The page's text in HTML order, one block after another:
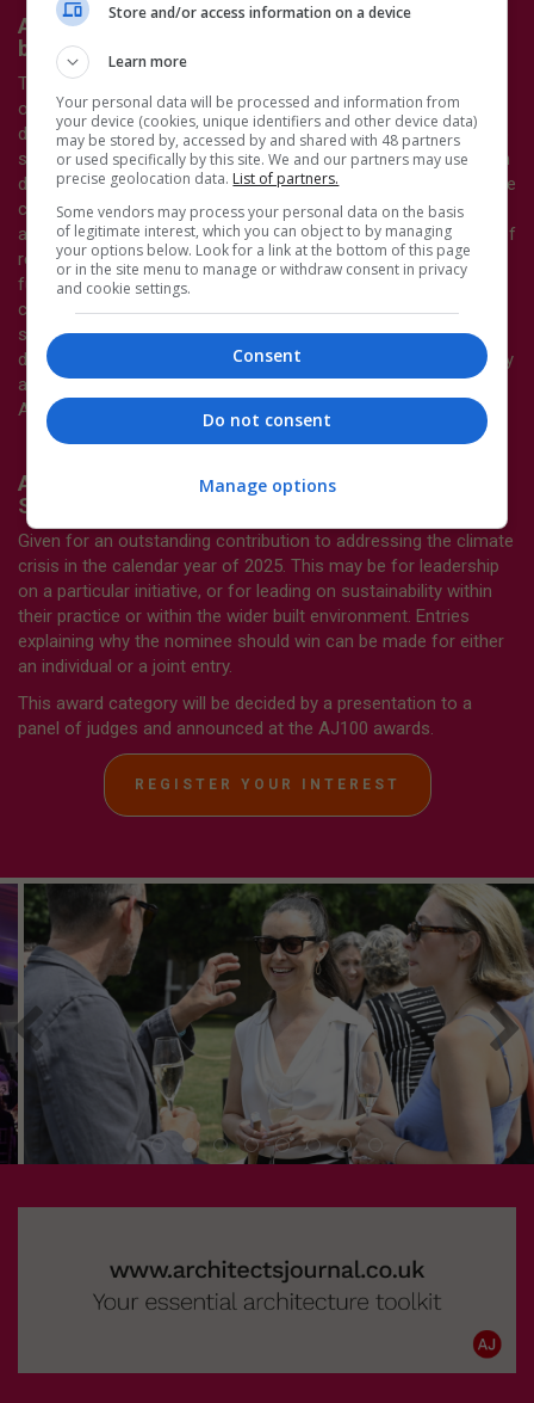
AJ100 Climate Initiative of the Year - Sponsored
by
ArcelorMittal
To be considered for the AJ100 Sustainability Climate Initiative
of the Year Award, firms will need to submit an initiative that
demonstrates the practice's exemplary/innovative approach to
sustainability and climate-positive design. This must have been
delivered in the calendar year of 2025. For example, the initiative
could be a specific project that demonstrates an exemplary
aspect of sustainability or climate-positive design, or a piece of
research or pro bono work that showcases sustainability or
furthers sustainable practice. It could also be a significant
change in the way the practice is run that promotes
sustainability (such as embedding sustainability in project
delivery or staff training).This award category will be decided by
a presentation to a panel of judges and announced at the
AJ100 awards.
AJ100 Sustainability Leader of the Year -
Sponsored by
Given for an outstanding contribution to addressing the climate
crisis in the calendar year of 2025. This may be for leadership
on a particular initiative, or for leading on sustainability within
their practice or within the wider built environment. Entries
explaining why the nominee should win can be made for either
an individual or a joint entry.
This award category will be decided by a presentation to a
panel of judges and announced at the AJ100 awards.
REGISTER YOUR INTEREST
Store and/or access information on a device
Learn more
Your personal data will be processed and information from
your device (cookies, unique identifiers and other device data)
may be stored by, accessed by and shared with 48 partners
or used specifically by this site. We and our partners may use
precise geolocation data. List of partners.
Some vendors may process your personal data on the basis
of legitimate interest, which you can object to by managing
your options below. Look for a link at the bottom of this page
or in the site menu to manage or withdraw consent in privacy
and cookie settings.
Consent
Do not consent
Manage options